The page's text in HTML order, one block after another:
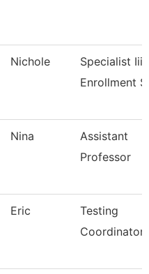
Nichole
Specialist Iii,
Enrollment
Nina
Assistant
Professor
Eric
Testing
Coordinator